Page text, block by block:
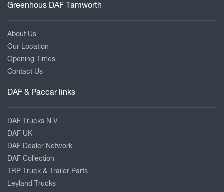
Greenhous DAF Tamworth
About Us
Our Location
Opening Times
Contact Us
DAF & Paccar links
DAF Trucks N.V.
DAF UK
DAF Dealer Network
DAF Collection
TRP Truck & Trailer Parts
Leyland Trucks